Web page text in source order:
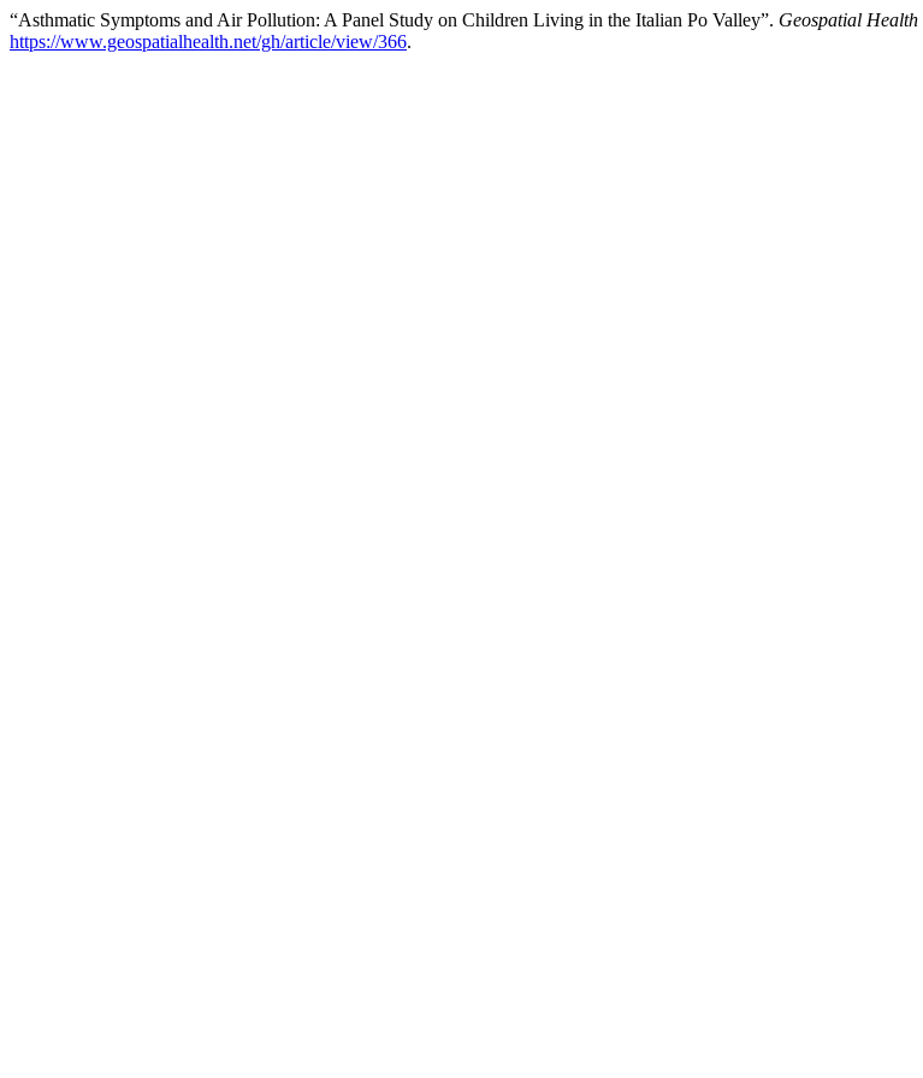
“Asthmatic Symptoms and Air Pollution: A Panel Study on Children Living in the Italian Po Valley”. Geospatial Health
https://www.geospatialhealth.net/gh/article/view/366.